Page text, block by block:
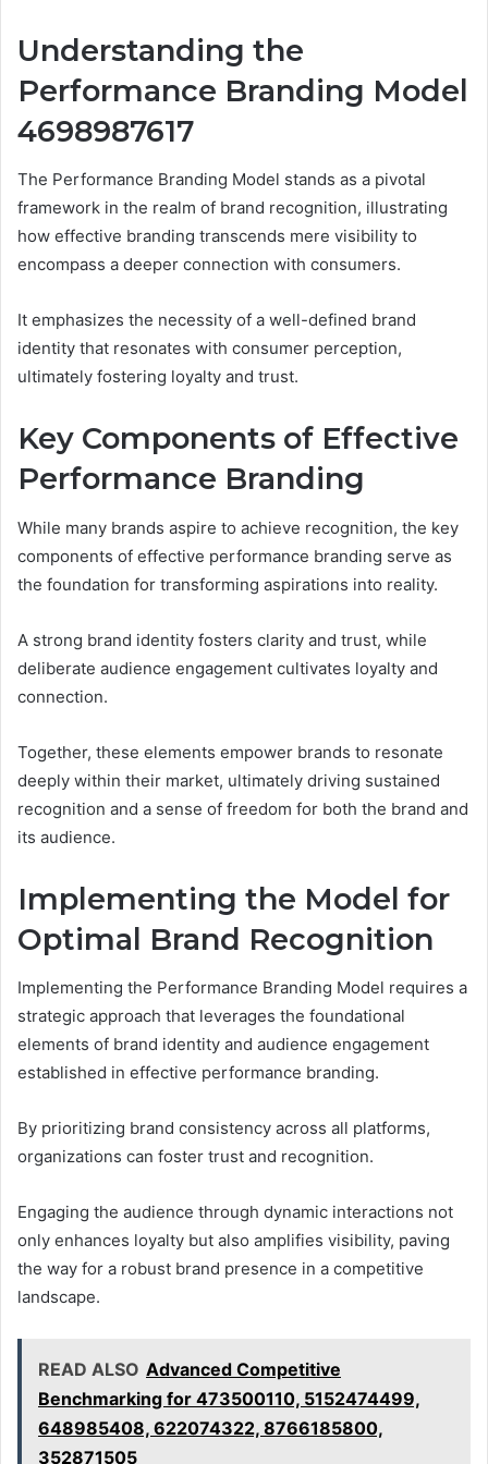
Understanding the
Performance Branding Model
4698987617
The Performance Branding Model stands as a pivotal
framework in the realm of brand recognition, illustrating
how effective branding transcends mere visibility to
encompass a deeper connection with consumers.
It emphasizes the necessity of a well-defined brand
identity that resonates with consumer perception,
ultimately fostering loyalty and trust.
Key Components of Effective
Performance Branding
While many brands aspire to achieve recognition, the key
components of effective performance branding serve as
the foundation for transforming aspirations into reality.
A strong brand identity fosters clarity and trust, while
deliberate audience engagement cultivates loyalty and
connection.
Together, these elements empower brands to resonate
deeply within their market, ultimately driving sustained
recognition and a sense of freedom for both the brand and
its audience.
Implementing the Model for
Optimal Brand Recognition
Implementing the Performance Branding Model requires a
strategic approach that leverages the foundational
elements of brand identity and audience engagement
established in effective performance branding.
By prioritizing brand consistency across all platforms,
organizations can foster trust and recognition.
Engaging the audience through dynamic interactions not
only enhances loyalty but also amplifies visibility, paving
the way for a robust brand presence in a competitive
landscape.
READ ALSO Advanced Competitive
Benchmarking for 473500110, 5152474499,
648985408, 622074322, 8766185800,
352871505